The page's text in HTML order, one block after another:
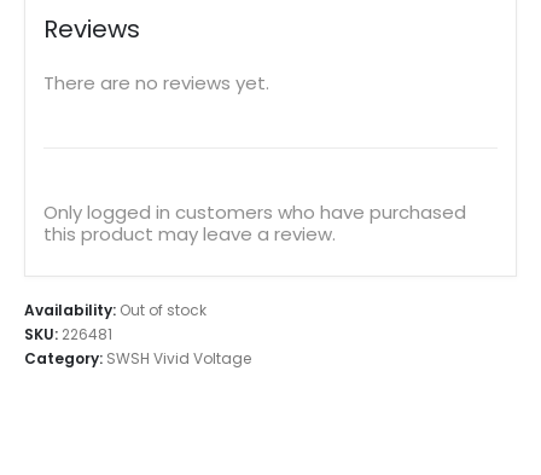
Reviews
There are no reviews yet.
Only logged in customers who have purchased
this product may leave a review.
Availability: Out of stock
SKU: 226481
Category: SWSH Vivid Voltage